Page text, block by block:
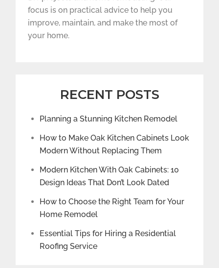
focus is on practical advice to help you
improve, maintain, and make the most of
your home.
RECENT POSTS
Planning a Stunning Kitchen Remodel
How to Make Oak Kitchen Cabinets Look
Modern Without Replacing Them
Modern Kitchen With Oak Cabinets: 10
Design Ideas That Don’t Look Dated
How to Choose the Right Team for Your
Home Remodel
Essential Tips for Hiring a Residential
Roofing Service